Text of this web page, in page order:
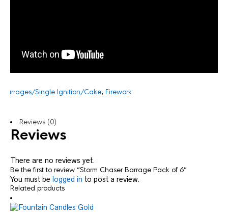
Barrages/Single Ignition/Cake, Firework
Reviews (0)
Reviews
There are no reviews yet.
Be the first to review “Storm Chaser Barrage Pack of 6”
You must be logged in to post a review.
Related products